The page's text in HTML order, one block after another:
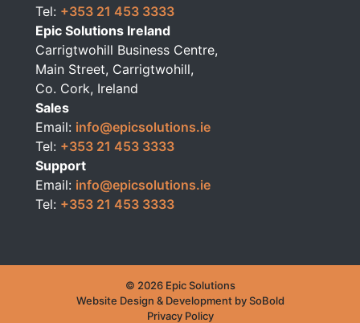
Tel: +353 21 453 3333
Epic Solutions Ireland
Carrigtwohill Business Centre,
Main Street, Carrigtwohill,
Co. Cork, Ireland
Sales
Email: info@epicsolutions.ie
Tel: +353 21 453 3333
Support
Email: info@epicsolutions.ie
Tel: +353 21 453 3333
© 2026 Epic Solutions
Website Design & Development bySoBold
Privacy Policy